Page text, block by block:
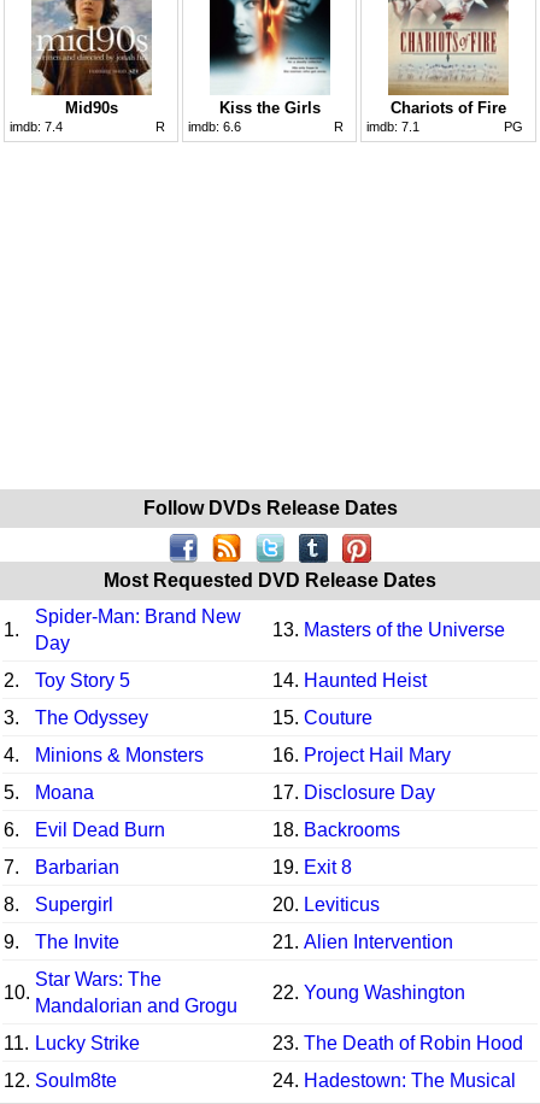
Mid90s
imdb: 7.4 R
Kiss the Girls
imdb: 6.6 R
Chariots of Fire
imdb: 7.1 PG
Follow DVDs Release Dates
Most Requested DVD Release Dates
1.
Spider-Man: Brand New
Day
13. Masters of the Universe
2. Toy Story 5 14. Haunted Heist
3.
The Odyssey 15. Couture
4.
Minions & Monsters 16. Project Hail Mary
5.
Moana 17. Disclosure Day
6.
Evil Dead Burn 18. Backrooms
7.
Barbarian 19. Exit 8
8.
Supergirl 20. Leviticus
9.
The Invite 21. Alien Intervention
10.
Star Wars: The
Mandalorian and Grogu
22. Young Washington
11. Lucky Strike 23. The Death of Robin Hood
12. Soulm8te 24. Hadestown: The Musical